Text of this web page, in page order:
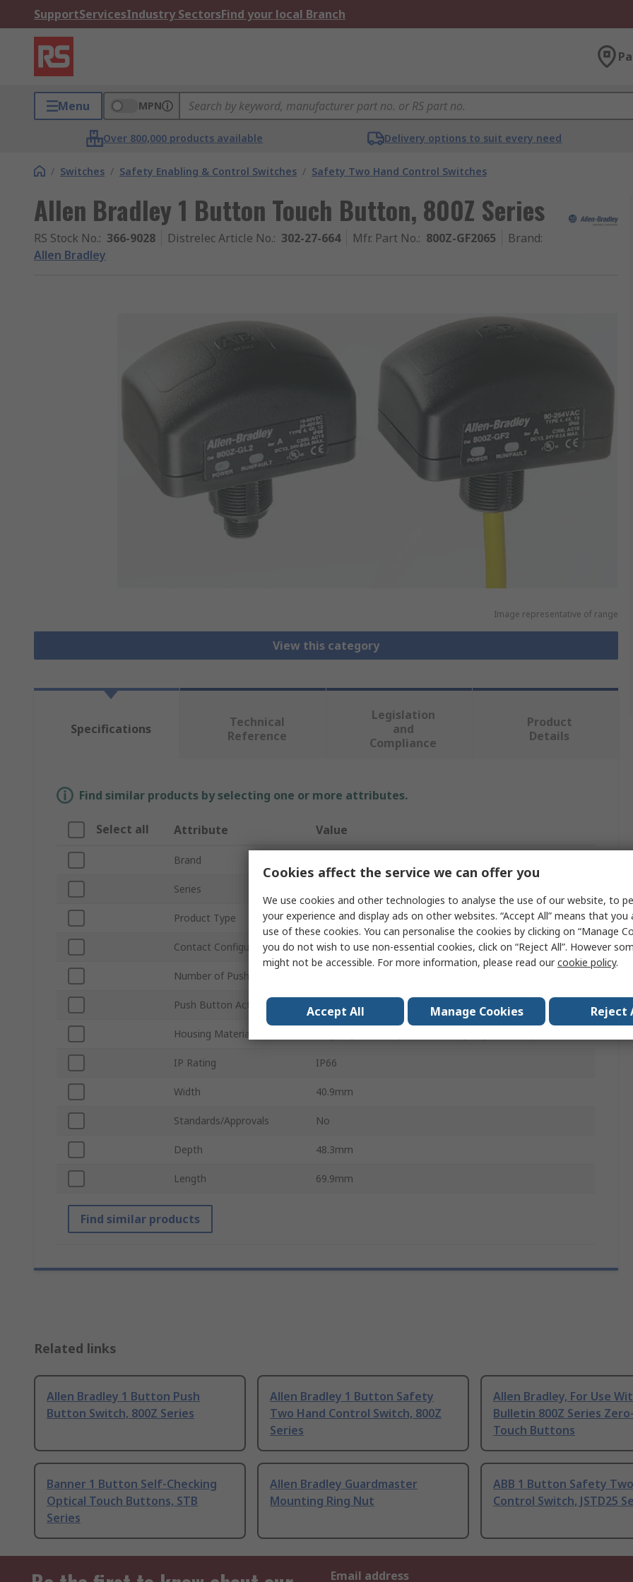
SupportServicesIndustry SectorsFind your local Branch
Menu MPN
Over 800,000 products available Delivery options to suit every need
/ Switches / Safety Enabling & Control Switches / Safety Two Hand Control Switches
Allen Bradley 1 Button Touch Button, 800Z Series
RS Stock No.: 366-9028 Distrelec Article No.: 302-27-664 Mfr. Part No.: 800Z-GF2065 Brand:
Allen Bradley
Image representative of range
View this category
Specifications
Technical
Reference
Legislation
and
Compliance
Product
Details
Find similar products by selecting one or more attributes.
Select all Attribute Value
Brand
Series
Product Type Touch Button
Contact Configuration SPDT
Number of Push Buttons
Push Button Actuation Momentary
Housing Material
IP Rating IP66
Width 40.9mm
Standards/Approvals No
Depth 48.3mm
Length 69.9mm
Find similar products
Related links
Allen Bradley 1 Button Push
Button Switch, 800Z Series
Allen Bradley 1 Button Safety
Two Hand Control Switch, 800Z
Series
Allen Bradley, For Use
Bulletin 800Z Series
Touch Buttons
Banner 1 Button Self-Checking
Optical Touch Buttons, STB
Series
Allen Bradley Guardmaster
Mounting Ring Nut
ABB 1 Button Safety
Control Switch, JSTD25
Email address
Cookies affect the service we can offer you
We use cookies and other technologies to analyse the use of our website, to
your experience and display ads on other websites. “Accept All” means that
use of these cookies. You can personalise the cookies by clicking on “Manage
you do not wish to use non-essential cookies, click on “Reject All”. However
might not be accessible. For more information, please read ourcookie policy.
Accept All Manage Cookies Reject